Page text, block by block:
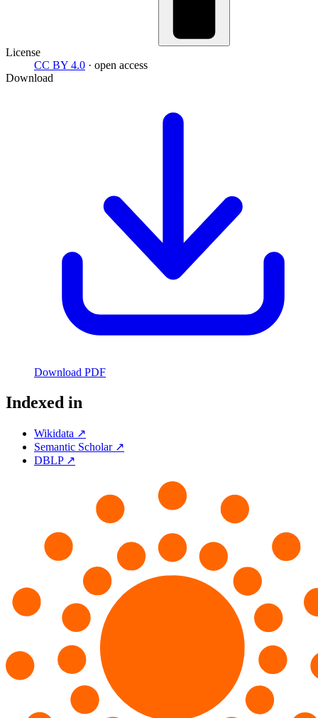
License
CC BY 4.0 · open access
Download
Download PDF
Indexed in
Wikidata ↗
Semantic Scholar ↗
DBLP ↗